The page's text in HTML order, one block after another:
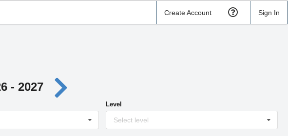
Create Account Sign In
- 2027
Level
Select level